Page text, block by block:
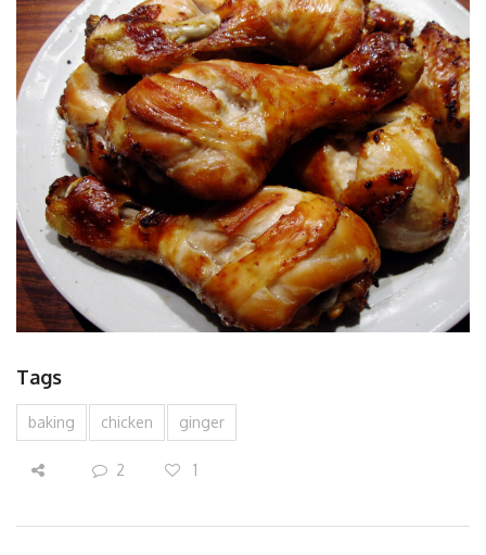
Tags
baking chicken ginger
2 1